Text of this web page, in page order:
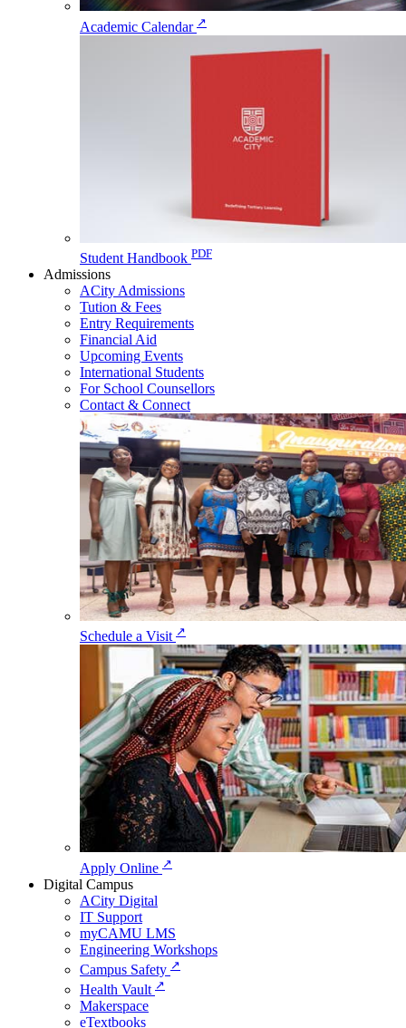
Academic Calendar ↗
Student Handbook PDF
Admissions
ACity Admissions
Tution & Fees
Entry Requirements
Financial Aid
Upcoming Events
International Students
For School Counsellors
Contact & Connect
Schedule a Visit ↗
Apply Online ↗
Digital Campus
ACity Digital
IT Support
myCAMU LMS
Engineering Workshops
Campus Safety ↗
Health Vault ↗
Makerspace
eTextbooks